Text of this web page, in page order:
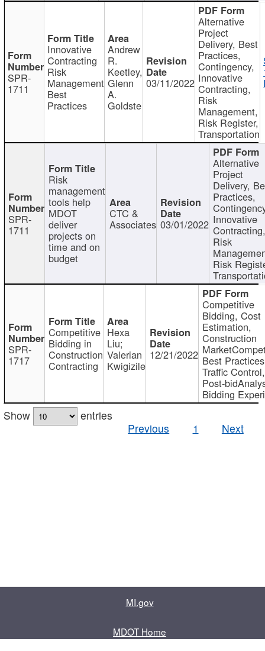
SPR-
1711
Innovative
Contracting
Risk
Management
Best
Practices
Andrew
R.
Keetley,
Glenn
A.
Goldste
03/11/2022
Alternative
Project
Delivery, Best
Practices,
Contingency,
Innovative
Contracting,
Risk
Management,
Risk Register,
Transportation
SPR-
1711
Risk
management
tools help
MDOT
deliver
projects on
time and on
budget
CTC &
Associates 03/01/2022
Alternative
Project
Delivery,
Practices,
Innovative
Contracting,
Risk
Risk
SPR-
1717
Competitive
Bidding in
Construction
Contracting
Hexa
Liu;
Valerian
Kwigizile
12/21/2022
Competitive
Bidding, Cost
Estimation,
Construction
Best
Traffic Control,
Post-
Bidding
Show
entries
Previous
1 Next
MI.gov
MDOT Home